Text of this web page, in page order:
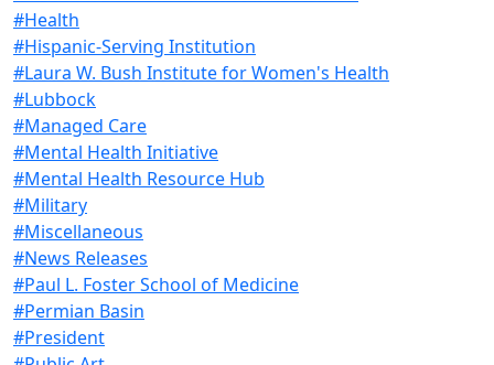
#Health
#Hispanic-Serving Institution
#Laura W. Bush Institute for Women's Health
#Lubbock
#Managed Care
#Mental Health Initiative
#Mental Health Resource Hub
#Military
#Miscellaneous
#News Releases
#Paul L. Foster School of Medicine
#Permian Basin
#President